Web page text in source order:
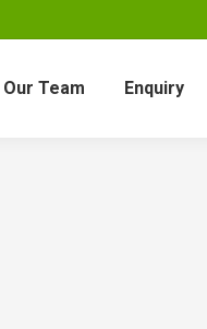
Our Team Enquiry